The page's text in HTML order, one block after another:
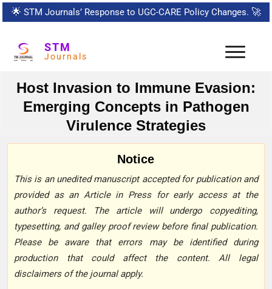
🌟 STM Journals’ Response to UGC-CARE Policy Changes. 🚀
STM
Journals
Host Invasion to Immune Evasion:
Emerging Concepts in Pathogen
Virulence Strategies
Notice
This is an unedited manuscript accepted for publication and
provided as an Article in Press for early access at the
author’s request. The article will undergo copyediting,
typesetting, and galley proof review before final publication.
Please be aware that errors may be identified during
production that could affect the content. All legal
disclaimers of the journal apply.